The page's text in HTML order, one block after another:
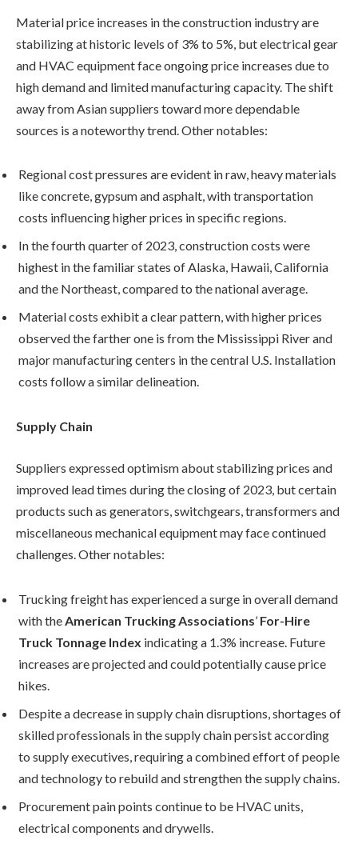
Material price increases in the construction industry are
stabilizing at historic levels of 3% to 5%, but electrical gear
and HVAC equipment face ongoing price increases due to
high demand and limited manufacturing capacity. The shift
away from Asian suppliers toward more dependable
sources is a noteworthy trend. Other notables:
Regional cost pressures are evident in raw, heavy materials
like concrete, gypsum and asphalt, with transportation
costs influencing higher prices in specific regions.
In the fourth quarter of 2023, construction costs were
highest in the familiar states of Alaska, Hawaii, California
and the Northeast, compared to the national average.
Material costs exhibit a clear pattern, with higher prices
observed the farther one is from the Mississippi River and
major manufacturing centers in the central U.S. Installation
costs follow a similar delineation.
Supply Chain
Suppliers expressed optimism about stabilizing prices and
improved lead times during the closing of 2023, but certain
products such as generators, switchgears, transformers and
miscellaneous mechanical equipment may face continued
challenges. Other notables:
Trucking freight has experienced a surge in overall demand
with the American Trucking Associations’ For-Hire
Truck Tonnage Index indicating a 1.3% increase. Future
increases are projected and could potentially cause price
hikes.
Despite a decrease in supply chain disruptions, shortages of
skilled professionals in the supply chain persist according
to supply executives, requiring a combined effort of people
and technology to rebuild and strengthen the supply chains.
Procurement pain points continue to be HVAC units,
electrical components and drywells.